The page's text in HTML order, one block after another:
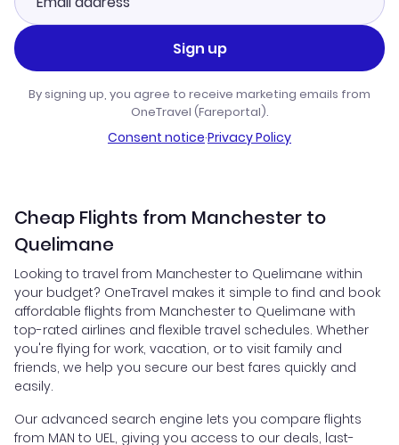
Sign up
By signing up, you agree to receive marketing emails from
OneTravel (Fareportal).
Consent notice·Privacy Policy
Cheap Flights from Manchester to
Quelimane
Looking to travel from Manchester to Quelimane within
your budget? OneTravel makes it simple to find and book
affordable flights from Manchester to Quelimane with
top-rated airlines and flexible travel schedules. Whether
you're flying for work, vacation, or to visit family and
friends, we help you secure our best fares quickly and
easily.
Our advanced search engine lets you compare flights
from MAN to UEL, giving you access to our deals, last-